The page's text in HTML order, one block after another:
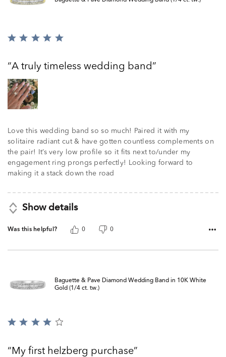
Rated
of
5
A truly timeless wedding band
Love this wedding band so so much! Paired it with my
solitaire radiant cut & have gotten countless complements on
the pair! It’s very low profile so it fits next to/under my
engagement ring prongs perfectly! Looking forward to
making it a stack down the road
Show details
Was this helpful? 0 0
Baguette & Pave Diamond Wedding Band in 10K White
Gold (1/4 ct. tw.)
Rated
ofMy first helzberg purchase